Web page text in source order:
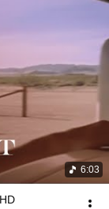
6:03